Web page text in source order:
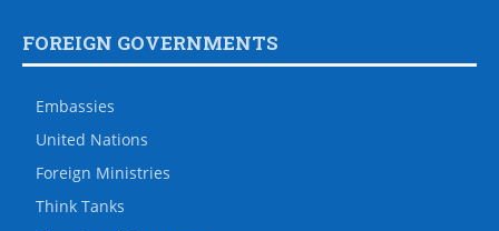
FOREIGN GOVERNMENTS
Embassies
United Nations
Foreign Ministries
Think Tanks